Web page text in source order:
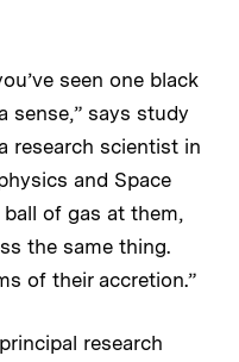
seen one black
sense,” says study
research scientist in
and Space
ball of gas at them,
the same thing.
of their accretion.”
research